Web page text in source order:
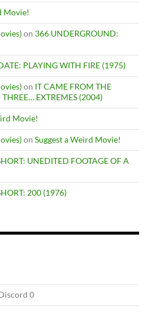
Movie!
on 366 UNDERGROUND:
PLAYING WITH FIRE (1975)
on IT CAME FROM THE
EXTREMES (2004)
Movie!
on Suggest a Weird Movie!
UNEDITED FOOTAGE OF A
200 (1976)
0